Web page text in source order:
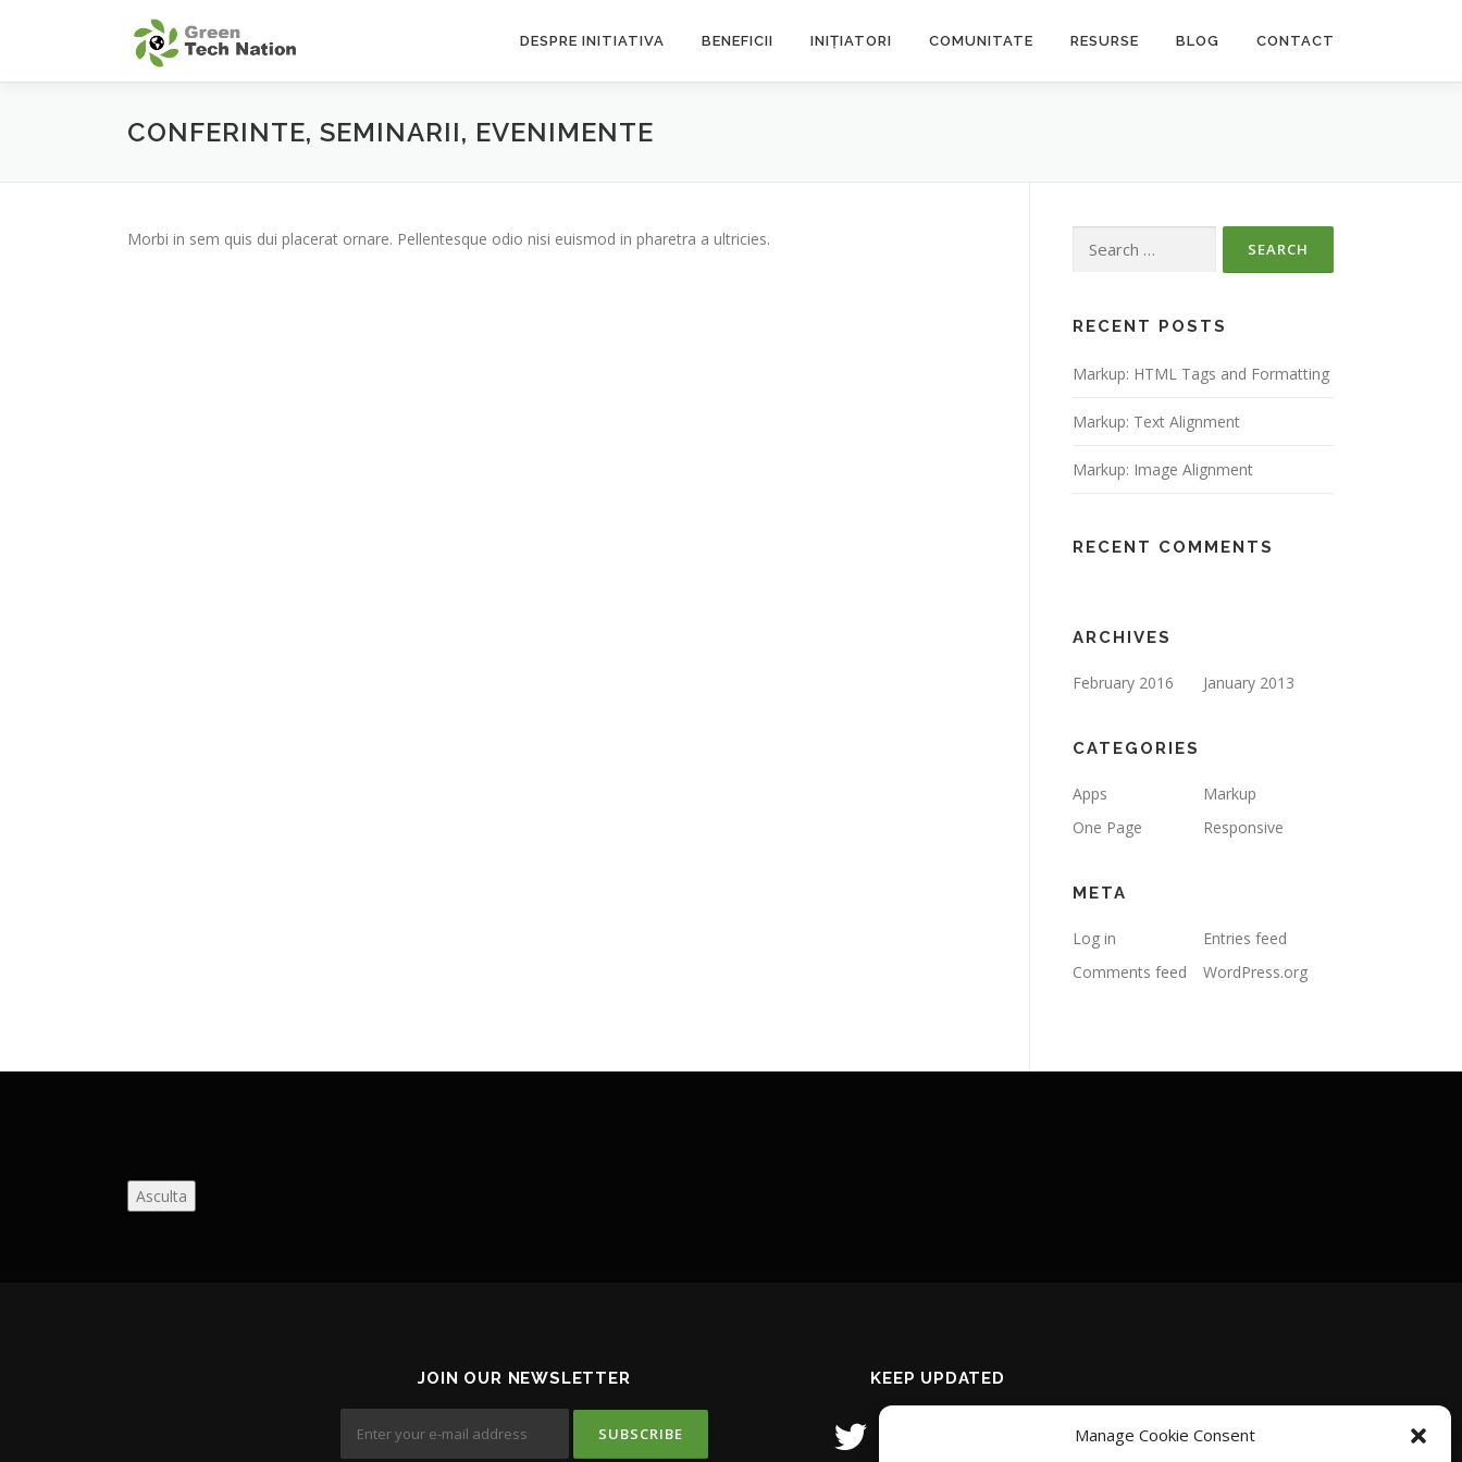
Manage Cookie Consent
DESPRE INITIATIVA BENEFICII INIȚIATORI COMUNITATE RESURSE BLOG CONTACT
CONFERINTE, SEMINARII, EVENIMENTE
Morbi in sem quis dui placerat ornare. Pellentesque odio nisi euismod in pharetra a ultricies.
for:
RECENT POSTS
Markup: HTML Tags and Formatting
Markup: Text Alignment
Markup: Image Alignment
RECENT COMMENTS
ARCHIVES
February 2016 January 2013
CATEGORIES
Apps
Markup
One Page
Responsive
META
Log in
Entries feed
Comments feed
WordPress.org
Asculta
JOIN OUR NEWSLETTER KEEP UPDATED